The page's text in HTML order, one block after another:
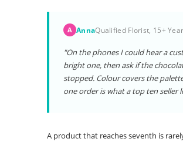
A AnnaQualified Florist, 15+
"On the phones I could hear a
bright one, then ask if the
stopped. Colour covers the
one order is what a top ten seller
A product that reaches seventh is